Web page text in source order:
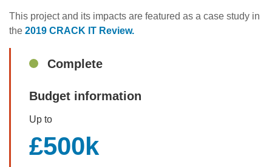
This project and its impacts are featured as a case study in
the 2019 CRACK IT Review.
SidebarComplete
Budget information
Up to
£500k